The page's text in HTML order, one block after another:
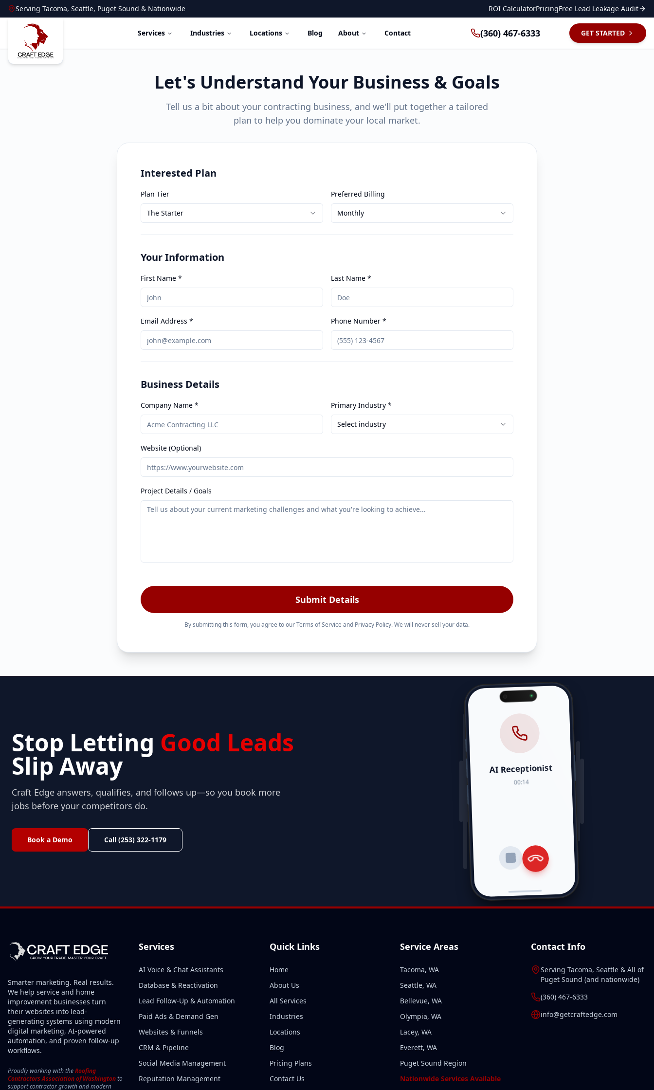
Serving Tacoma, Seattle, Puget Sound & Nationwide ROI CalculatorPricingFree Lead Leakage Audit
Services Industries Locations Blog About Contact (360) 467-6333 GET STARTED
Let's Understand Your Business & Goals
Tell us a bit about your contracting business, and we'll put together a tailored
plan to help you dominate your local market.
Interested Plan
Plan Tier
The Starter
Preferred Billing
Monthly
Your Information
First Name * Last Name *
Email Address * Phone Number *
Business Details
Company Name * Primary Industry *
Select industry
Website (Optional)
Project Details / Goals
Submit Details
By submitting this form, you agree to our Terms of Service and Privacy Policy. We will never sell your data.
Stop Letting Good Leads
Slip Away
Craft Edge answers, qualifies, and follows up—so you book more
jobs before your competitors do.
Book a Demo Call (253) 322-1179
AI Receptionist
00:14
Smarter marketing. Real results.
We help service and home
improvement businesses turn
their websites into lead-
generating systems using modern
digital marketing, AI-powered
automation, and proven follow-up
workflows.
Proudly working with theRoofing
Contractors Association of Washingtonto
support contractor growth and modern
Services
AI Voice & Chat Assistants
Database & Reactivation
Lead Follow-Up & Automation
Paid Ads & Demand Gen
Websites & Funnels
CRM & Pipeline
Social Media Management
Reputation Management
Quick Links
Home
About Us
All Services
Industries
Locations
Blog
Pricing Plans
Contact Us
Service Areas
Tacoma, WA
Seattle, WA
Bellevue, WA
Olympia, WA
Lacey, WA
Everett, WA
Puget Sound Region
Nationwide Services Available
Contact Info
ServingTacoma,Seattle & All of
Puget Sound (and nationwide)
(360) 467-6333
info@getcraftedge.com